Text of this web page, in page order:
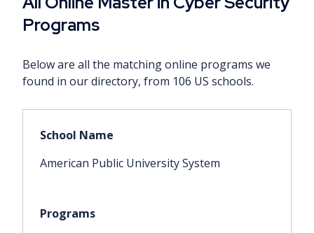
Programs
Below are all the matching online programs we
found in our directory, from 106 US schools.
American Public University System